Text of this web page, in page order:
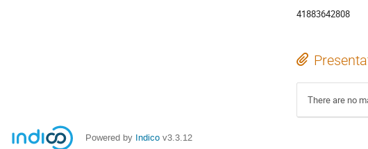
41883642808
There are no
Powered by Indico v3.3.12